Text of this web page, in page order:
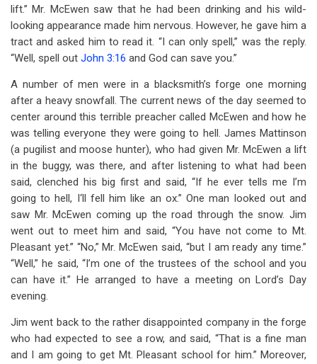
lift.” Mr. McEwen saw that he had been drinking and his wild-
looking appearance made him nervous. However, he gave him a
tract and asked him to read it. “I can only spell,” was the reply.
“Well, spell out John 3:16 and God can save you.”
A number of men were in a blacksmith’s forge one morning
after a heavy snowfall. The current news of the day seemed to
center around this terrible preacher called McEwen and how he
was telling everyone they were going to hell. James Mattinson
(a pugilist and moose hunter), who had given Mr. McEwen a lift
in the buggy, was there, and after listening to what had been
said, clenched his big first and said, “If he ever tells me I’m
going to hell, I‘ll fell him like an ox.” One man looked out and
saw Mr. McEwen coming up the road through the snow. Jim
went out to meet him and said, “You have not come to Mt.
Pleasant yet.” “No,” Mr. McEwen said, “but I am ready any time.”
“Well,” he said, “I’m one of the trustees of the school and you
can have it.” He arranged to have a meeting on Lord’s Day
evening.
Jim went back to the rather disappointed company in the forge
who had expected to see a row, and said, “That is a fine man
and I am going to get Mt. Pleasant school for him.” Moreover,